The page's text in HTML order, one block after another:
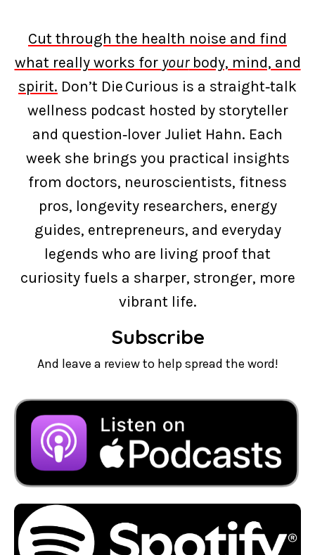
Cut through the health noise and find
what really works for yourbody, mind, and
spirit. Don’t Die Curious is a straight‑talk
wellness podcast hosted by storyteller
and question‑lover Juliet Hahn. Each
week she brings you practical insights
from doctors, neuroscientists, fitness
pros, longevity researchers, energy
guides, entrepreneurs, and everyday
legends who are living proof that
curiosity fuels a sharper, stronger, more
vibrant life.
Subscribe
And leave a review to help spread the word!